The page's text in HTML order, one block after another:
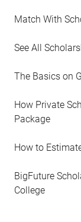
Match With
See All
The Basics on
How Private
Package
How to
BigFuture
College